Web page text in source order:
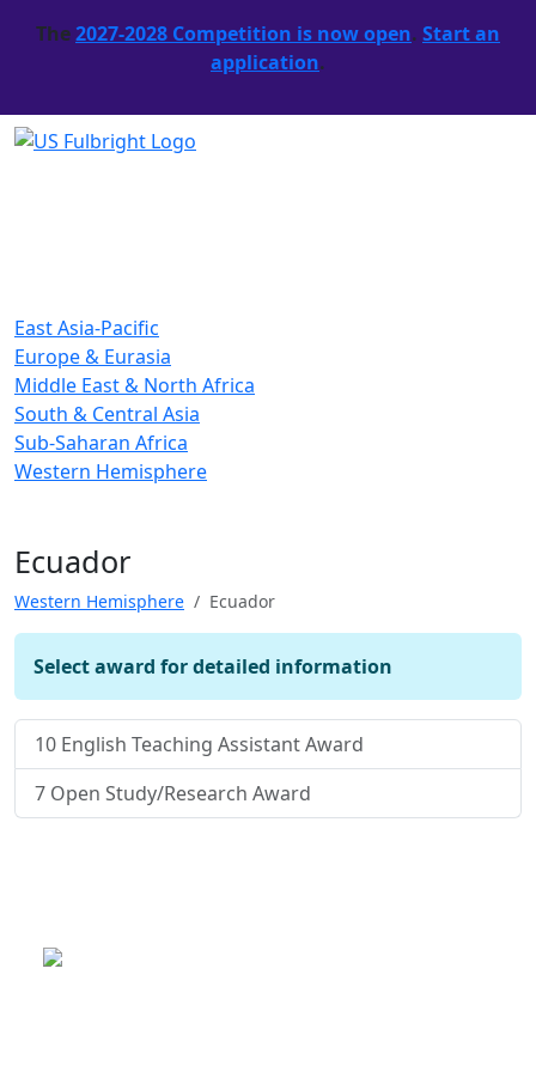
The2027-2028 Competition is now open. Start an
application.
East Asia-Pacific
Europe & Eurasia
Middle East & North Africa
South & Central Asia
Sub-Saharan Africa
Western Hemisphere
Ecuador
Western Hemisphere Ecuador
Select award for detailed information
10 English Teaching Assistant Award
7 Open Study/Research Award